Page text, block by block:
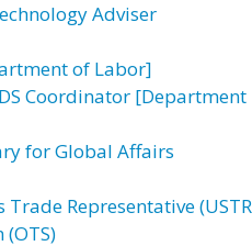
Adviser
of Labor]
Coordinator [Department
for Global Affairs
Representative